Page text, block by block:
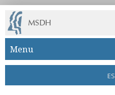
Skip to main content
Menu